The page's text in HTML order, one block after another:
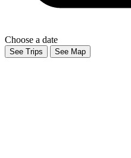
Choose a date
See Trips See Map